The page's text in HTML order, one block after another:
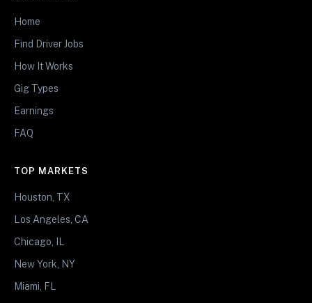
Home
Find Driver Jobs
How It Works
Gig Types
Earnings
FAQ
TOP MARKETS
Houston, TX
Los Angeles, CA
Chicago, IL
New York, NY
Miami, FL